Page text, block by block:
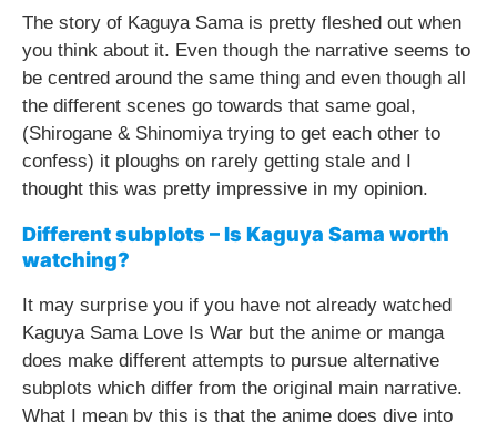
The story of Kaguya Sama is pretty fleshed out when
you think about it. Even though the narrative seems to
be centred around the same thing and even though all
the different scenes go towards that same goal,
(Shirogane & Shinomiya trying to get each other to
confess) it ploughs on rarely getting stale and I
thought this was pretty impressive in my opinion.
Different subplots – Is Kaguya Sama worth
watching?
It may surprise you if you have not already watched
Kaguya Sama Love Is War but the anime or manga
does make different attempts to pursue alternative
subplots which differ from the original main narrative.
What I mean by this is that the anime does dive into